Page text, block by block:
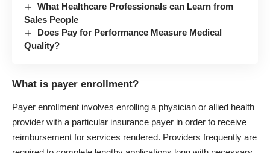
What Healthcare Professionals can Learn from
Sales People
Does Pay for Performance Measure Medical
Quality?
What is payer enrollment?
Payer enrollment involves enrolling a physician or allied health
provider with a particular insurance payer in order to receive
reimbursement for services rendered. Providers frequently are